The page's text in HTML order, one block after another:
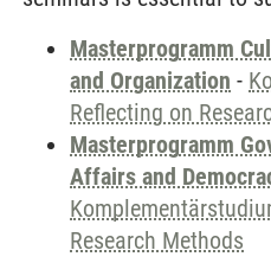
Masterprogramm
and Organization -
Reflecting on
Masterprogramm
Affairs and
Research Methods